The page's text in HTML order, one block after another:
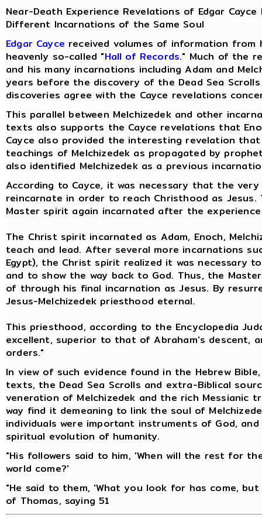
Near-Death Experience Revelations of Edgar
Different Incarnations of the Same Soul
Edgar Cayce received volumes of information
heavenly so-called "Hall of Records." Much of the
and his many incarnations including Adam and
years before the discovery of the Dead Sea
discoveries agree with the Cayce revelations
This parallel between Melchizedek and other
texts also supports the Cayce revelations that
Cayce also provided the interesting revelation
teachings of Melchizedek as propagated by
also identified Melchizedek as a previous
According to Cayce, it was necessary that the
reincarnate in order to reach Christhood as
Master spirit again incarnated after the experience
The Christ spirit incarnated as Adam, Enoch,
teach and lead. After several more incarnations
Egypt), the Christ spirit realized it was necessary
and to show the way back to God. Thus, the
of through his final incarnation as Jesus. By
Jesus-Melchizedek priesthood eternal.
This priesthood, according to the Encyclopedia
excellent, superior to that of Abraham's descent,
orders."
In view of such evidence found in the Hebrew
texts, the Dead Sea Scrolls and extra-Biblical
veneration of Melchizedek and the rich Messianic
way find it demeaning to link the soul of
individuals were important instruments of God,
spiritual evolution of humanity.
"His followers said to him, 'When will the rest for
world come?'
"He said to them, 'What you look for has come,
of Thomas, saying 51